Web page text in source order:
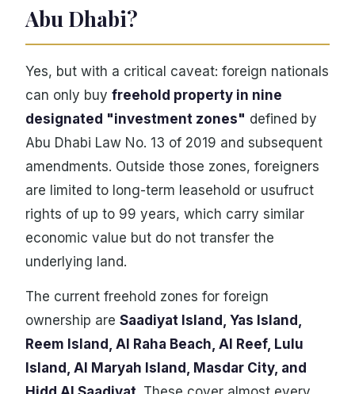
Abu Dhabi?
Yes, but with a critical caveat: foreign nationals
can only buy freehold property in nine
designated "investment zones" defined by
Abu Dhabi Law No. 13 of 2019 and subsequent
amendments. Outside those zones, foreigners
are limited to long-term leasehold or usufruct
rights of up to 99 years, which carry similar
economic value but do not transfer the
underlying land.
The current freehold zones for foreign
ownership are Saadiyat Island, Yas Island,
Reem Island, Al Raha Beach, Al Reef, Lulu
Island, Al Maryah Island, Masdar City, and